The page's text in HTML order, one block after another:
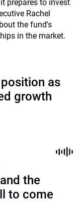
prepares to invest
Rachel
the fund's
in the market.
position as
growth
the
to come